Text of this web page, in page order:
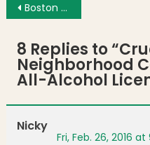
Post
Boston Community Collaborative Congratulates Drama Teacher Ingrid Oslund
8 Replies to “
Neighborhood
All-Alcohol
Nicky
Fri, Feb. 26, 2016